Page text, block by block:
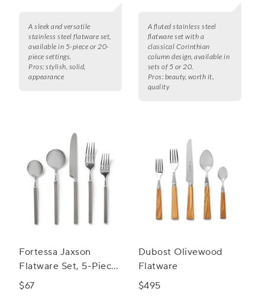
A sleek and versatile
stainless steel flatware set,
available in 5-piece or 20-
piece settings.
Pros: stylish, solid,
appearance
A fluted stainless steel
flatware set with a
classical Corinthian
column design, available in
sets of 5 or 20.
Pros: beauty, worth it,
quality
Fortessa Jaxson
Flatware Set, 5-Piece
Set
$67
Dubost Olivewood
Flatware
$495